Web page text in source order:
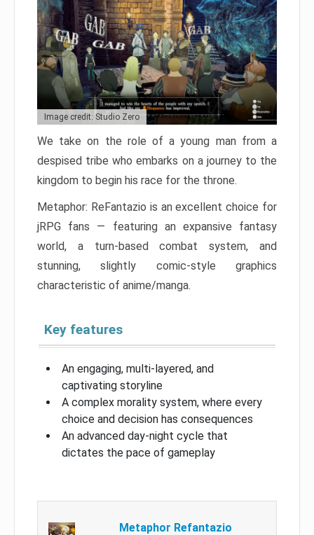
Image credit: Studio Zero
We take on the role of a young man from a
despised tribe who embarks on a journey to the
kingdom to begin his race for the throne.
Metaphor: ReFantazio is an excellent choice for
jRPG fans — featuring an expansive fantasy
world, a turn-based combat system, and
stunning, slightly comic-style graphics
characteristic of anime/manga.
Key features
An engaging, multi-layered, and
captivating storyline
A complex morality system, where every
choice and decision has consequences
An advanced day-night cycle that
dictates the pace of gameplay
Metaphor Refantazio